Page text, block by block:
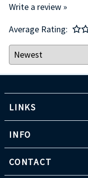
Write a review »
Average Rating:
LINKS
INFO
CONTACT